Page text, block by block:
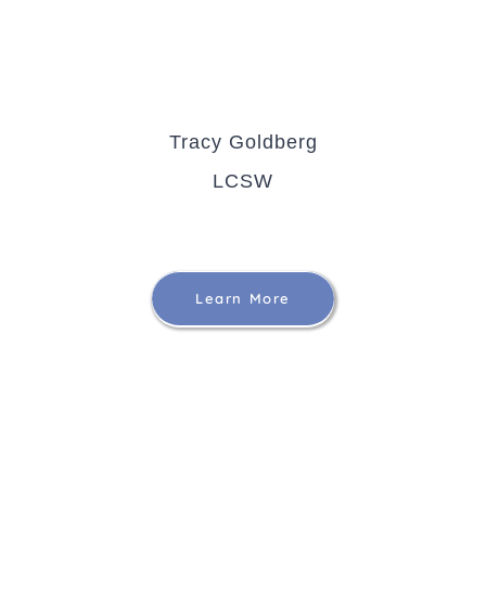
Tracy Goldberg
LCSW
Learn More